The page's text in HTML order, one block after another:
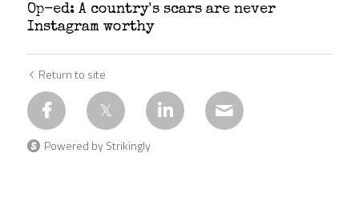
Op-ed: A country's scars are never
Instagram worthy
Return to site
Powered by Strikingly